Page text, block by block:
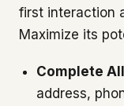
first interaction
Maximize its
Complete
address,